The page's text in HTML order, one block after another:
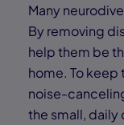
Many
By removing
help them be
home. To keep
noise-
the small, daily